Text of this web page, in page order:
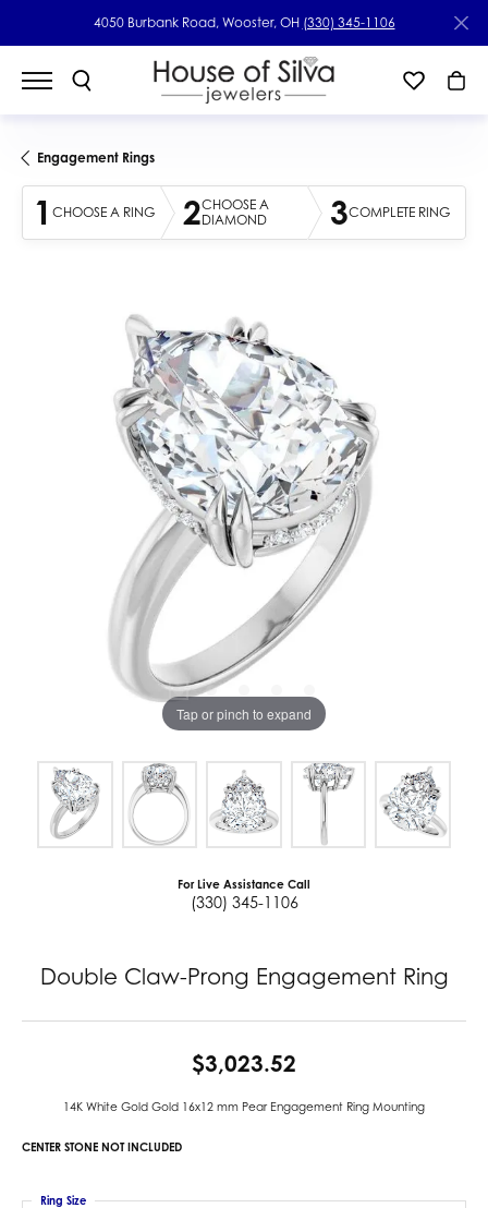
4050 Burbank Road, Wooster, OH (330) 345-1106
Engagement Rings
1 CHOOSE A RING 2CHOOSE A
DIAMOND
3COMPLETE RING
Tap or pinch to expand
For Live Assistance Call
(330) 345-1106
Double Claw-Prong Engagement Ring
$3,023.52
14K White Gold Gold 16x12 mm Pear Engagement Ring Mounting
CENTER STONE NOT INCLUDED
Ring Size